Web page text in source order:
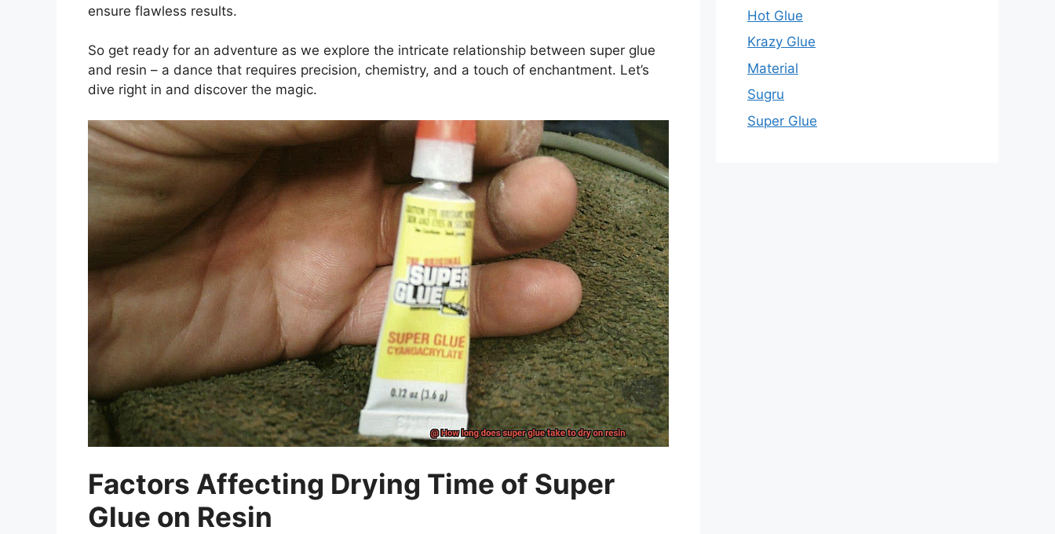
ensure flawless results.
So get ready for an adventure as we explore the intricate relationship between super glue
and resin – a dance that requires precision, chemistry, and a touch of enchantment. Let’s
dive right in and discover the magic.
Factors Affecting Drying Time of Super
Glue on Resin
Hot Glue
Krazy Glue
Material
Sugru
Super Glue